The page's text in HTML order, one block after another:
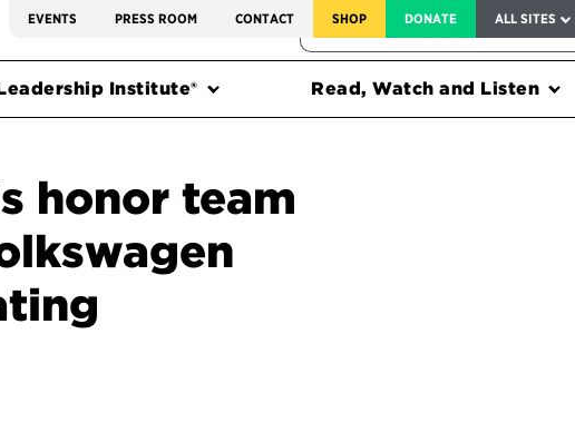
EVENTS PRESS ROOM CONTACT SHOP DONATE ALL SITES
FEDERAL HARMS TRACKER
Institute® Read, Watch and Listen
honor team